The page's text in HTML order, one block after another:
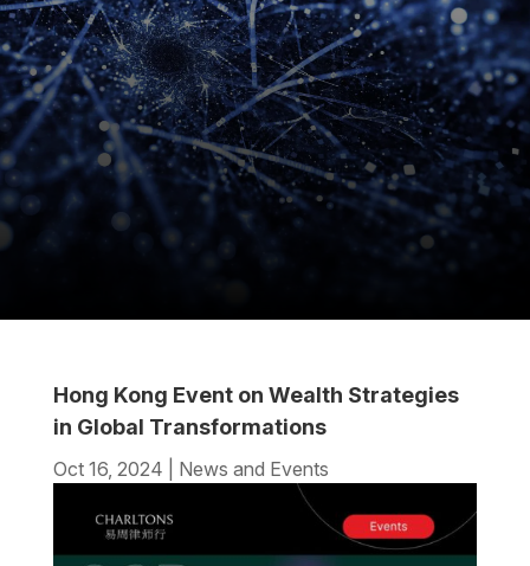
Hong Kong Event on Wealth Strategies
in Global Transformations
Oct 16, 2024 News and Events